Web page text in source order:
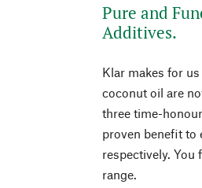
Pure and
Additives.
Klar makes for
coconut oil are
three time-
proven benefit to
respectively.
range.